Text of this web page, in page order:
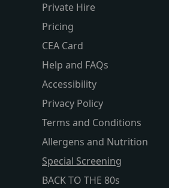
Private Hire
Pricing
CEA Card
Help and FAQs
Accessibility
Privacy Policy
Terms and Conditions
Allergens and Nutrition
Special Screening
BACK TO THE 80s